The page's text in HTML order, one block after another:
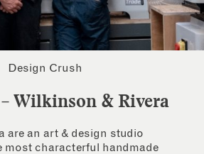
Design Crush
Wilkinson & Rivera
are an art & design studio
most characterful handmade